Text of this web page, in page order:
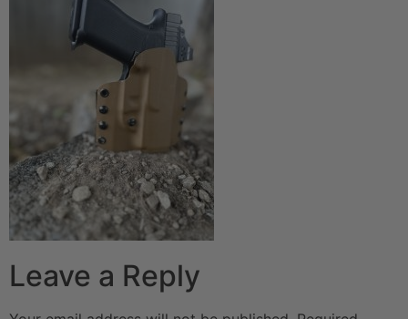
Leave a Reply